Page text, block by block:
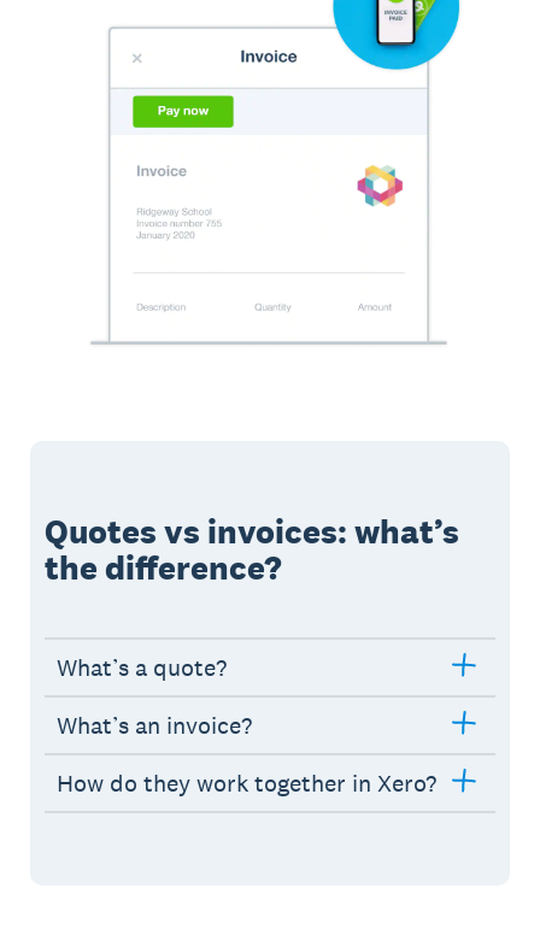
Quotes vs invoices: what’s
the difference?
What’s a quote?
What’s an invoice?
How do they work together in Xero?